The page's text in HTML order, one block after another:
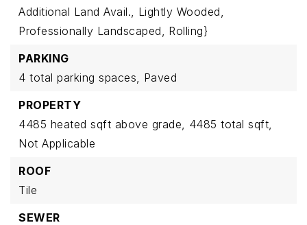
Additional Land Avail., Lightly Wooded,
Professionally Landscaped, Rolling}
PARKING
4 total parking spaces, Paved
PROPERTY
4485 heated sqft above grade, 4485 total sqft,
Not Applicable
ROOF
Tile
SEWER